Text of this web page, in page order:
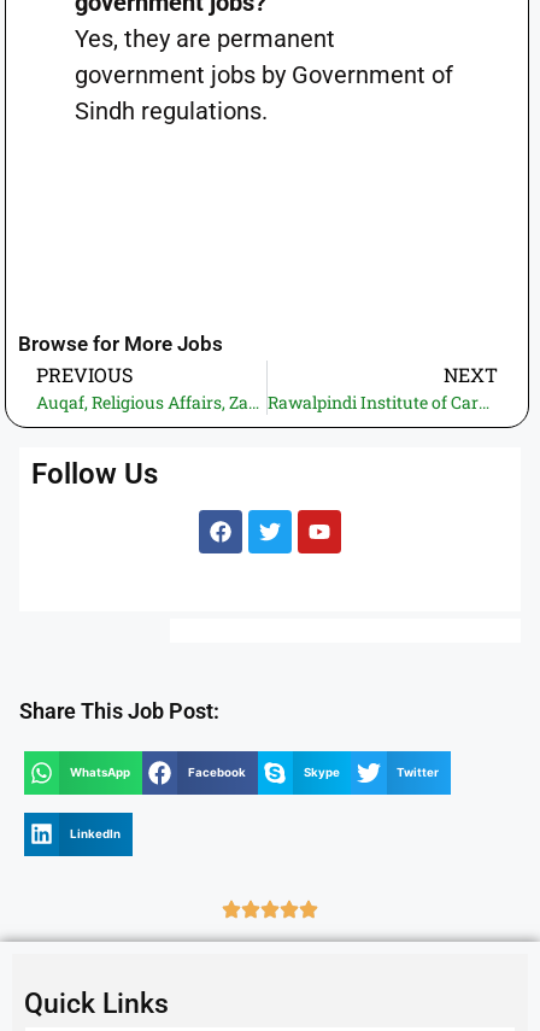
Yes, they are permanent
government jobs by Government of
Sindh regulations.
Browse for More Jobs
PREVIOUS
Auqaf, Religious Affairs, Zakat and Ushr Department Sindh Jobs 2026—Apply Online | Latest Govt Jobs in Pakistan (22 Vacancies)
NEXT
Rawalpindi Institute of Cardiology Jobs 2026—Apply Online—Latest Govt. Jobs in Pakistan (10+ Vacancies)
Follow Us
Share This Job Post:
WhatsApp Facebook Skype Twitter
LinkedIn
Quick Links